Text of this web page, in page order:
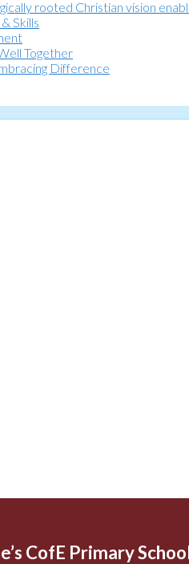
rooted Christian vision
Skills
Together
Difference
CofE Primary